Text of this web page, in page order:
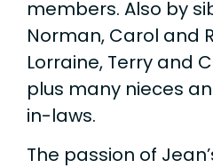
members. Also by
Norman, Carol and
Lorraine, Terry and
plus many nieces
in-laws.
The passion of